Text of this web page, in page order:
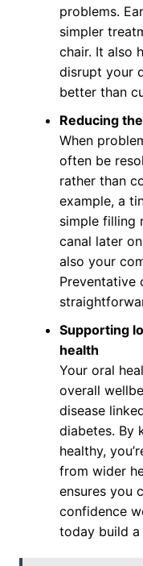
problems.
simpler
chair. It also
disrupt your
better than
Reducing
When
often be
rather than
example, a
simple filling
canal later
also your
Preventative
Supporting
health
Your oral
overall
disease
diabetes. By
healthy,
from wider
ensures you
confidence
today build